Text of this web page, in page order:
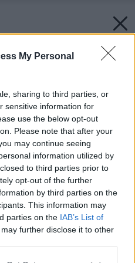
My Personal
sharing to third parties, or
sensitive information for
use the below opt-out
Please note that after your
may continue seeing
information utilized by
to third parties prior to
opt-out of the further
by third parties on the
This information may
parties on the IAB’s List of
further disclose it to other